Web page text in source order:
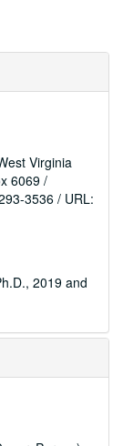
Virginia
6069 /
3536 / URL:
2019 and